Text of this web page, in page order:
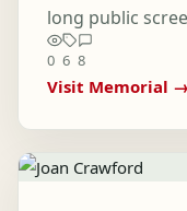
long public
0 6 8
Visit Memorial →